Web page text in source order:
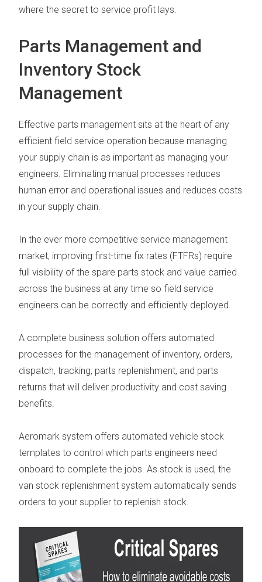
where the secret to service profit lays.
Parts Management and
Inventory Stock
Management
Effective parts management sits at the heart of any
efficient field service operation because managing
your supply chain is as important as managing your
engineers. Eliminating manual processes reduces
human error and operational issues and reduces costs
in your supply chain.
In the ever more competitive service management
market, improving first-time fix rates (FTFRs) require
full visibility of the spare parts stock and value carried
across the business at any time so field service
engineers can be correctly and efficiently deployed.
A complete business solution offers automated
processes for the management of inventory, orders,
dispatch, tracking, parts replenishment, and parts
returns that will deliver productivity and cost saving
benefits.
Aeromark system offers automated vehicle stock
templates to control which parts engineers need
onboard to complete the jobs. As stock is used, the
van stock replenishment system automatically sends
orders to your supplier to replenish stock.